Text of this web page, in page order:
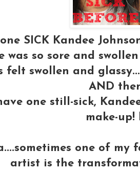
SICK Kandee
was so sore and
felt swollen and
AND
one still-sick,
make-
one of
artist is the